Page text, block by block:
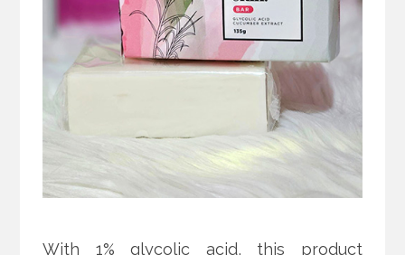
With 1% glycolic acid, this product